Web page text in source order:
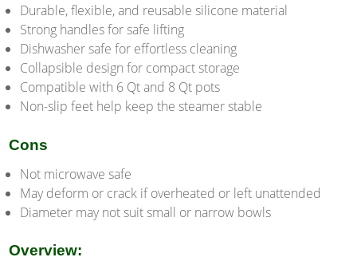
Durable, flexible, and reusable silicone material
Strong handles for safe lifting
Dishwasher safe for effortless cleaning
Collapsible design for compact storage
Compatible with 6 Qt and 8 Qt pots
Non-slip feet help keep the steamer stable
Cons
Not microwave safe
May deform or crack if overheated or left unattended
Diameter may not suit small or narrow bowls
Overview: